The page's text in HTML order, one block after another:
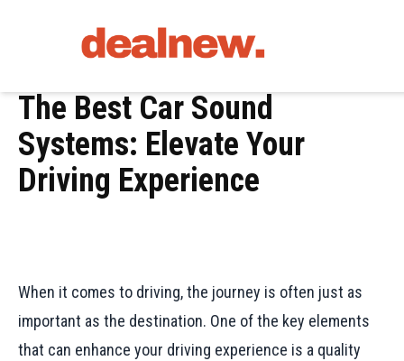
The Best Car Sound
Systems: Elevate Your
Driving Experience
When it comes to driving, the journey is often just as
important as the destination. One of the key elements
that can enhance your driving experience is a quality